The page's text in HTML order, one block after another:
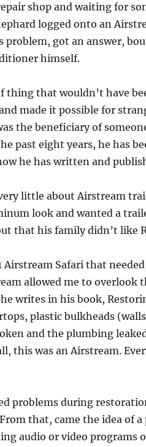
shop and waiting for
logged onto an
problem, got an answer,
himself.
thing that wouldn’t have
made it possible for
the beneficiary of
past eight years, he has
he has written and
little about Airstream
look and wanted a
that his family didn’t like
Airstream Safari that
allowed me to overlook
writes in his book,
plastic bulkheads
and the plumbing
this was an Airstream.
problems during
that, came the idea of
audio or video programs